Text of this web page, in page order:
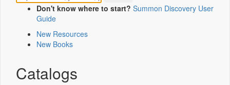
Don't know where to start? Summon Discovery User
Guide
New Resources
New Books
Catalogs